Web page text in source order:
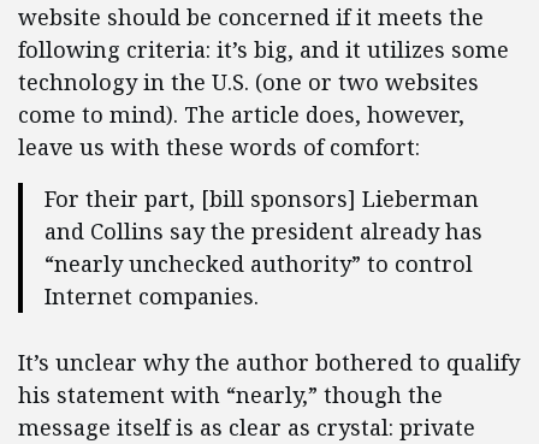
website should be concerned if it meets the
following criteria: it’s big, and it utilizes some
technology in the U.S. (one or two websites
come to mind). The article does, however,
leave us with these words of comfort:
For their part, [bill sponsors] Lieberman
and Collins say the president already has
“nearly unchecked authority” to control
Internet companies.
It’s unclear why the author bothered to qualify
his statement with “nearly,” though the
message itself is as clear as crystal: private